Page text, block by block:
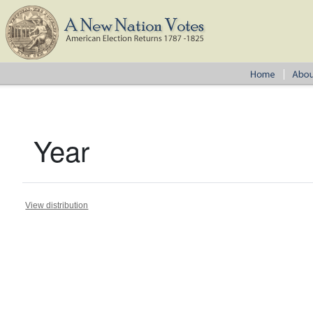
Year
View distribution